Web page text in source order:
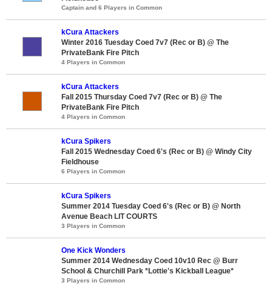
Captain and 6 Players in Common
kCura Attackers
Winter 2016 Tuesday Coed 7v7 (Rec or B) @ The
PrivateBank Fire Pitch
4 Players in Common
kCura Attackers
Fall 2015 Thursday Coed 7v7 (Rec or B) @ The
PrivateBank Fire Pitch
4 Players in Common
kCura Spikers
Fall 2015 Wednesday Coed 6's (Rec or B) @ Windy City
Fieldhouse
6 Players in Common
kCura Spikers
Summer 2014 Tuesday Coed 6's (Rec or B) @ North
Avenue Beach LIT COURTS
3 Players in Common
One Kick Wonders
Summer 2014 Wednesday Coed 10v10 Rec @ Burr
School & Churchill Park *Lottie's Kickball League*
3 Players in Common